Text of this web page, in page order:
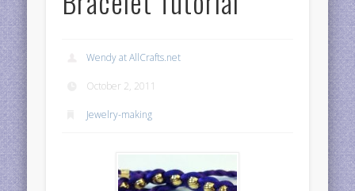
Wendy at AllCrafts.net
October 2, 2011
Jewelry-making